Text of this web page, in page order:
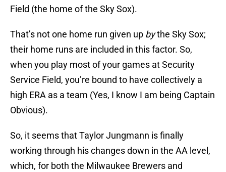
Field (the home of the Sky Sox).
That’s not one home run given up bythe Sky Sox;
their home runs are included in this factor. So,
when you play most of your games at Security
Service Field, you’re bound to have collectively a
high ERA as a team (Yes, I know I am being Captain
Obvious).
So, it seems that Taylor Jungmann is finally
working through his changes down in the AA level,
which, for both the Milwaukee Brewers and